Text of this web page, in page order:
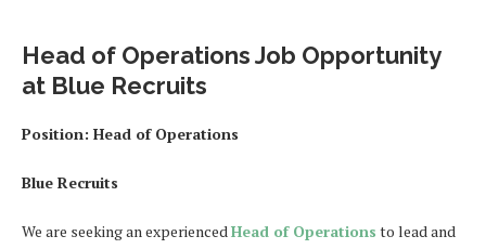
Head of Operations Job Opportunity
at Blue Recruits
Position: Head of Operations
Blue Recruits
We are seeking an experienced Head of Operations to lead and